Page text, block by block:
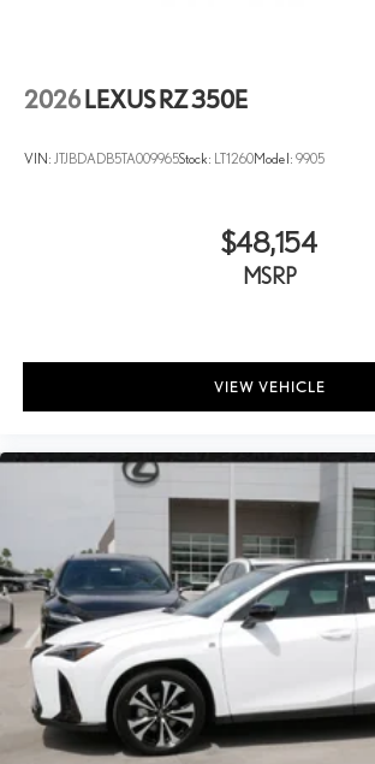
2026 LEXUS RZ 350E
VIN: JTJBDADB5TA009965Stock: LT1260Model: 9905
$48,154
MSRP
VIEW VEHICLE